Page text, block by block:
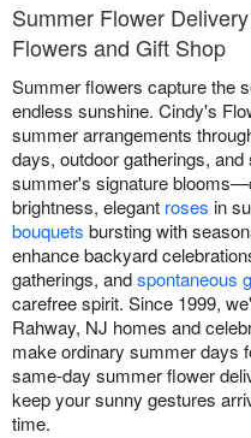
Summer Flower
Flowers and Gift Shop
Summer flowers capture the
endless sunshine. Cindy's
summer arrangements
days, outdoor gatherings,
summer's signature
brightness, elegant roses in
bouquets bursting with
enhance backyard
gatherings, andspontaneous
carefree spirit. Since 1999,
Rahway, NJ homes and
make ordinary summer days
same-day summer flower
keep your sunny gestures
time.